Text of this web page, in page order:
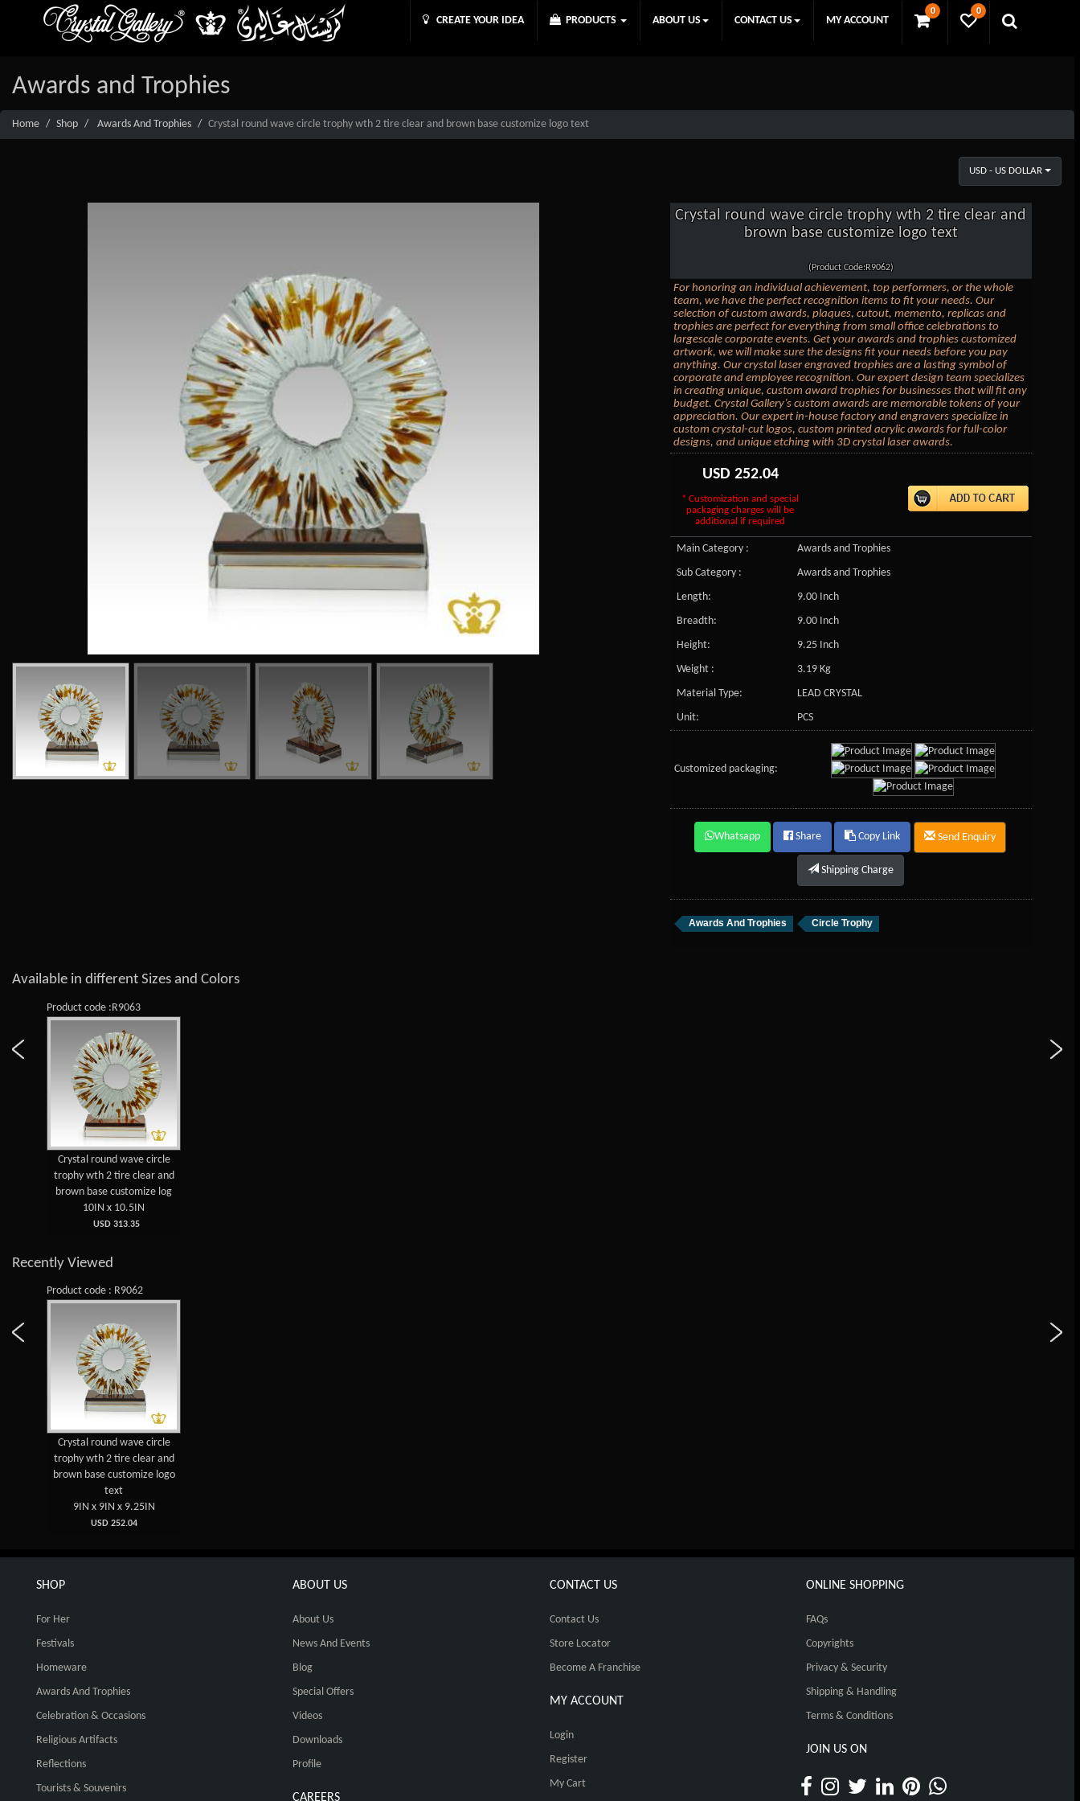
0 0
CREATE YOUR IDEA PRODUCTS ABOUT US CONTACT US MY ACCOUNT
Awards and Trophies
Home Shop Awards And Trophies Crystal round wave circle trophy wth 2 tire clear and brown base customize logo text
USD - US DOLLAR
Crystal round wave circle trophy wth 2 tire clear and
brown base customize logo text
(Product Code:R9062)
For honoring an individual achievement, top performers, or the whole
team, we have the perfect recognition items to fit your needs. Our
selection of custom awards, plaques, cutout, memento, replicas and
trophies are perfect for everything from small office celebrations to
largescale corporate events. Get your awards and trophies customized
artwork, we will make sure the designs fit your needs before you pay
anything. Our crystal laser engraved trophies are a lasting symbol of
corporate and employee recognition. Our expert design team specializes
in creating unique, custom award trophies for businesses that will fit any
budget. Crystal Gallery’s custom awards are memorable tokens of your
appreciation. Our expert in-house factory and engravers specialize in
custom crystal-cut logos, custom printed acrylic awards for full-color
designs, and unique etching with 3D crystal laser awards.
USD 252.04
* Customization and special
packaging charges will be
additional if required
Main Category :
Awards and Trophies
Sub Category :
Awards and Trophies
Length:
9.00 Inch
Breadth:
9.00 Inch
Height:
9.25 Inch
Weight :
3.19 Kg
Material Type:
LEAD CRYSTAL
Unit:
PCS
Customized packaging:
Whatsapp Share Copy Link Send Enquiry
Shipping Charge
Awards And Trophies Circle Trophy
Available in different Sizes and Colors
Product code :R9063
Crystal round wave circle
trophy wth 2 tire clear and
brown base customize log
10IN x 10.5IN
USD 313.35
Recently Viewed
Product code : R9062
Crystal round wave circle
trophy wth 2 tire clear and
brown base customize logo
text
9IN x 9IN x 9.25IN
USD 252.04
SHOP
For Her
Festivals
Homeware
Awards And Trophies
Celebration & Occasions
Religious Artifacts
Reflections
Tourists & Souvenirs
ABOUT US
About Us
News And Events
Blog
Special Offers
Videos
Downloads
Profile
CAREERS
CONTACT US
Contact Us
Store Locator
Become A Franchise
MY ACCOUNT
Login
Register
My Cart
ONLINE SHOPPING
FAQs
Copyrights
Privacy & Security
Shipping & Handling
Terms & Conditions
JOIN US ON